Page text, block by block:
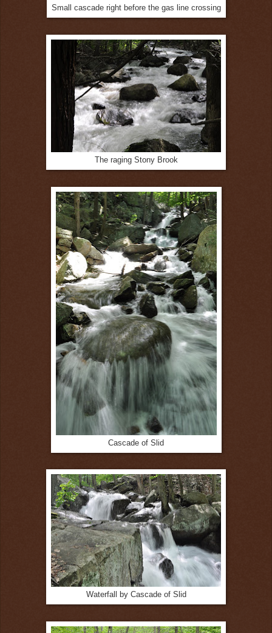
Small cascade right before the gas line crossing
The raging Stony Brook
Cascade of Slid
Waterfall by Cascade of Slid